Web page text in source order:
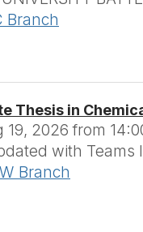
Branch
Thesis in
19, 2026 from
with Teams
Branch